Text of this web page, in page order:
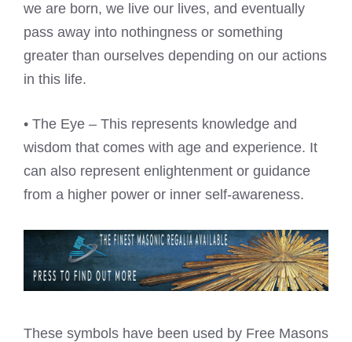
we are born, we live our lives, and eventually
pass away into nothingness or something
greater than ourselves depending on our actions
in this life.
• The Eye – This represents knowledge and
wisdom that comes with age and experience. It
can also represent enlightenment or guidance
from a higher power or inner self-awareness.
These symbols have been used by Free Masons